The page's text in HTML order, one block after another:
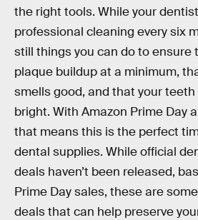
the right tools. While your
professional cleaning every six
still things you can do to ensure
plaque buildup at a minimum,
smells good, and that your
bright. With Amazon Prime Day
that means this is the perfect
dental supplies. While official
deals haven’t been released,
Prime Day sales, these are
deals that can help preserve